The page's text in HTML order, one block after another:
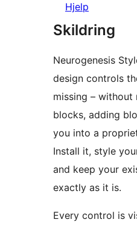
Hjelp
Skildring
Neurogenesis
design controls
missing – without
blocks, adding
you into a
Install it, style
and keep your
exactly as it is.
Every control is